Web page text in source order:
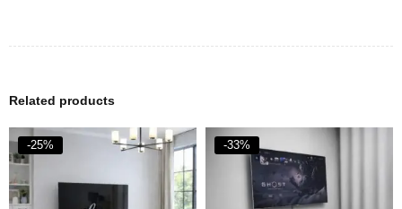
Related products
-25% -33%